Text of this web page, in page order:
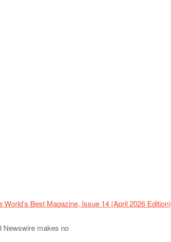
Best Magazine, Issue 14 (April 2026 Edition)
Newswire makes no